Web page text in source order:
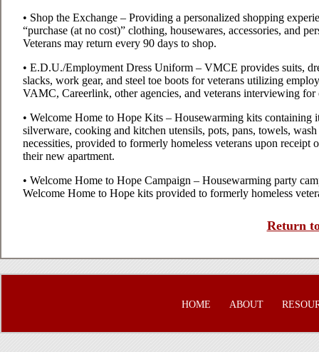
• Shop the Exchange – Providing a personalized shopping
“purchase (at no cost)” clothing, housewares, accessories, and
Veterans may return every 90 days to shop.
• E.D.U./Employment Dress Uniform – VMCE provides suits,
slacks, work gear, and steel toe boots for veterans utilizing
VAMC, Careerlink, other agencies, and veterans interviewing for
• Welcome Home to Hope Kits – Housewarming kits containing
silverware, cooking and kitchen utensils, pots, pans, towels,
necessities, provided to formerly homeless veterans upon receipt
their new apartment.
• Welcome Home to Hope Campaign – Housewarming party
Welcome Home to Hope kits provided to formerly homeless
Return
HOME ABOUT